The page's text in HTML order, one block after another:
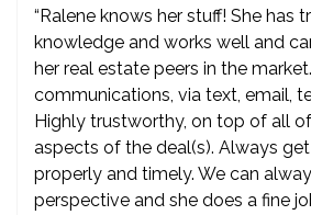
“Ralene knows her stuff! She has
knowledge and works well and
her real estate peers in the
communications, via text, email,
Highly trustworthy, on top of all
aspects of the deal(s). Always
properly and timely. We can
perspective and she does a fine